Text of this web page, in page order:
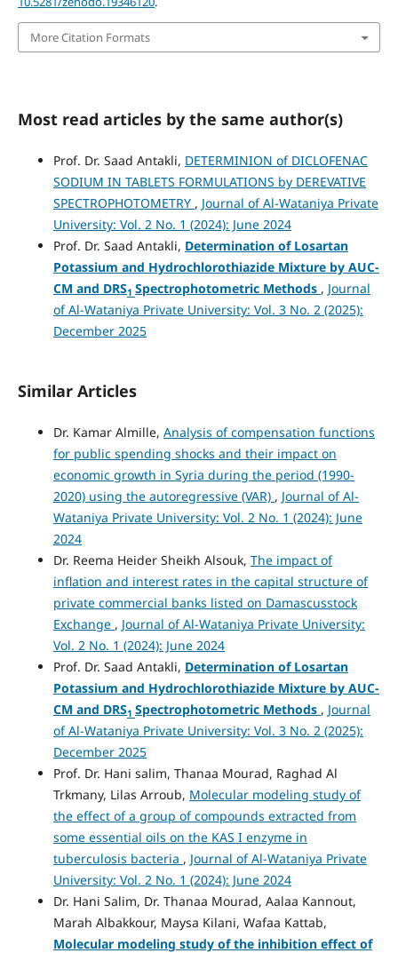
More Citation Formats
Most read articles by the same author(s)
Prof. Dr. Saad Antakli, DETERMINION of DICLOFENAC
SODIUM IN TABLETS FORMULATIONS by DEREVATIVE
SPECTROPHOTOMETRY , Journal of Al-Wataniya Private
University: Vol. 2 No. 1 (2024): June 2024
Prof. Dr. Saad Antakli, Determination of Losartan
Potassium and Hydrochlorothiazide Mixture by AUC-
CM and DRS1 Spectrophotometric Methods , Journal
of Al-Wataniya Private University: Vol. 3 No. 2 (2025):
December 2025
Similar Articles
Dr. Kamar Almille, Analysis of compensation functions
for public spending shocks and their impact on
economic growth in Syria during the period (1990-
2020) using the autoregressive (VAR) , Journal of Al-
Wataniya Private University: Vol. 2 No. 1 (2024): June
2024
Dr. Reema Heider Sheikh Alsouk, The impact of
inflation and interest rates in the capital structure of
private commercial banks listed on Damascusstock
Exchange , Journal of Al-Wataniya Private University:
Vol. 2 No. 1 (2024): June 2024
Prof. Dr. Saad Antakli, Determination of Losartan
Potassium and Hydrochlorothiazide Mixture by AUC-
CM and DRS1 Spectrophotometric Methods , Journal
of Al-Wataniya Private University: Vol. 3 No. 2 (2025):
December 2025
Prof. Dr. Hani salim, Thanaa Mourad, Raghad Al
Trkmany, Lilas Arroub, Molecular modeling study of
the effect of a group of compounds extracted from
some essential oils on the KAS I enzyme in
tuberculosis bacteria , Journal of Al-Wataniya Private
University: Vol. 2 No. 1 (2024): June 2024
Dr. Hani Salim, Dr. Thanaa Mourad, Aalaa Kannout,
Marah Albakkour, Maysa Kilani, Wafaa Kattab,
Molecular modeling study of the inhibition effect of